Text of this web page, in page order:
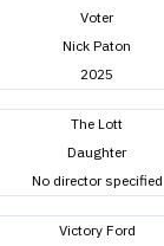
Voter
Nick Paton
2025
The Lott
Daughter
No director specified
Victory Ford